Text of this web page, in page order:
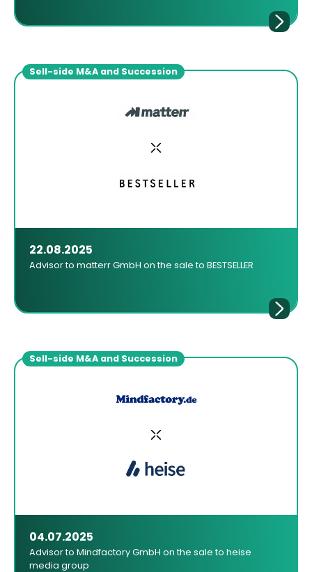
Sell-side M&A and Succession
22.08.2025
Advisor to matterr GmbH on the sale to BESTSELLER
Sell-side M&A and Succession
04.07.2025
Advisor to Mindfactory GmbH on the sale to heise
media group